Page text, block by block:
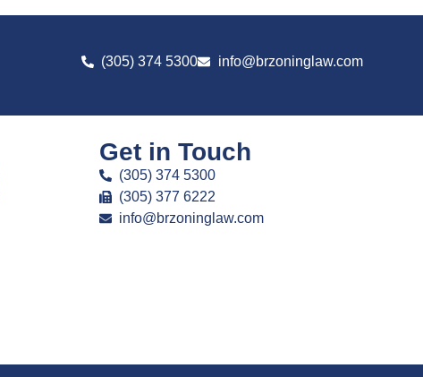
(305) 374 5300 info@brzoninglaw.com
Get in Touch
(305) 374 5300
(305) 377 6222
info@brzoninglaw.com